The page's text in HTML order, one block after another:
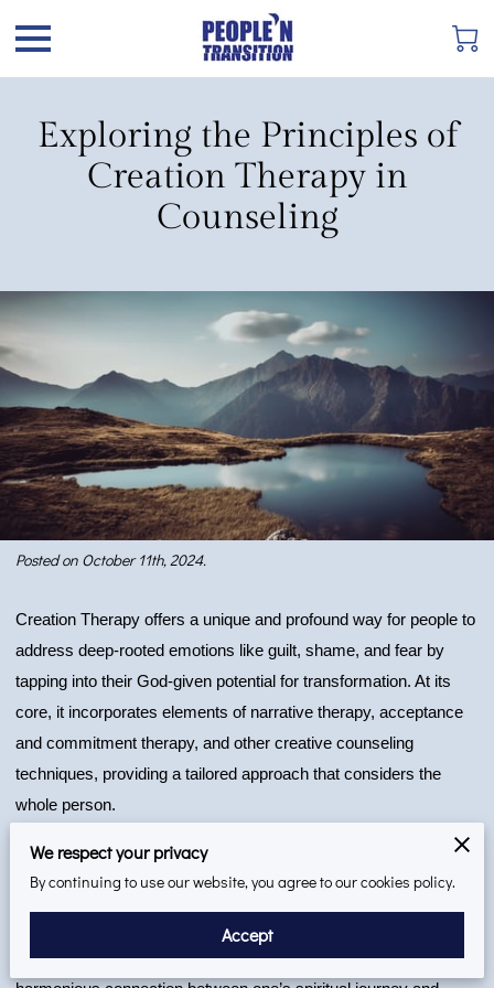
Exploring the Principles of
Creation Therapy in
Counseling
Posted on October 11th, 2024.
Creation Therapy offers a unique and profound way for people to
address deep-rooted emotions like guilt, shame, and fear by
tapping into their God-given potential for transformation. At its
core, it incorporates elements of narrative therapy, acceptance
and commitment therapy, and other creative counseling
techniques, providing a tailored approach that considers the
whole person.
In an era where emotional, mental, and spiritual challenges often
intertwine, and where Creation Therapy offers a refreshing, faith-
based approach to counseling. This dynamic form of therapy is
rooted in Christian values and psychology, creating a
We respect your privacy
By continuing to use our website, you agree to our cookies policy.
Accept